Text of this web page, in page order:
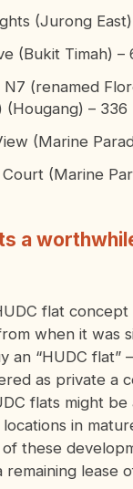
(Jurong
(Bukit Timah) –
N7 (renamed
(Hougang) – 336
(Marine
(Marine
a
flat concept
when it was
an “HUDCflat”
as private a
flats might
in
these
lease